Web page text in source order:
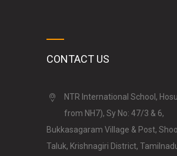
CONTACT US
NTR International School,
from NH7), Sy No: 47/3 & 6,
Bukkasagaram Village & Post,
Taluk, Krishnagiri District,